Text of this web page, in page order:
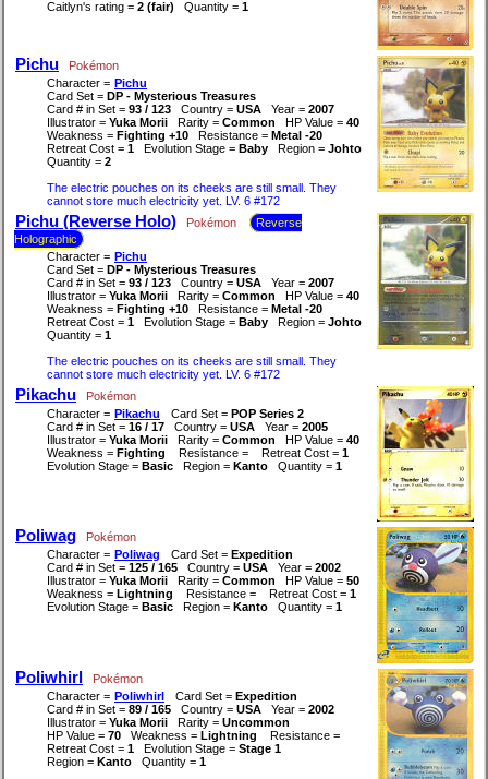
Caitlyn's rating = 2 (fair) Quantity = 1
Pichu
Pokémon
Character = Pichu
Card Set = DP - Mysterious Treasures
Card # in Set = 93 / 123 Country = USA Year = 2007
Illustrator = Yuka Morii Rarity = Common HP Value = 40
Weakness = Fighting +10 Resistance = Metal -20
Retreat Cost = 1 Evolution Stage = Baby Region = Johto
Quantity = 2
The electric pouches on its cheeks are still small. They
cannot store much electricity yet. LV. 6 #172
Pichu (Reverse Holo) Pokémon
Reverse
Holographic
Character = Pichu
Card Set = DP - Mysterious Treasures
Card # in Set = 93 / 123 Country = USA Year = 2007
Illustrator = Yuka Morii Rarity = Common HP Value = 40
Weakness = Fighting +10 Resistance = Metal -20
Retreat Cost = 1 Evolution Stage = Baby Region = Johto
Quantity = 1
The electric pouches on its cheeks are still small. They
cannot store much electricity yet. LV. 6 #172
Pikachu
Pokémon
Character = Pikachu Card Set = POP Series 2
Card # in Set = 16 / 17 Country = USA Year = 2005
Illustrator = Yuka Morii Rarity = Common HP Value = 40
Weakness = Fighting Resistance = Retreat Cost = 1
Evolution Stage = Basic Region = Kanto Quantity = 1
Poliwag
Pokémon
Character = Poliwag Card Set = Expedition
Card # in Set = 125 / 165 Country = USA Year = 2002
Illustrator = Yuka Morii Rarity = Common HP Value = 50
Weakness = Lightning Resistance = Retreat Cost = 1
Evolution Stage = Basic Region = Kanto Quantity = 1
Poliwhirl
Pokémon
Character = Poliwhirl Card Set = Expedition
Card # in Set = 89 / 165 Country = USA Year = 2002
Illustrator = Yuka Morii Rarity = Uncommon
HP Value = 70 Weakness = Lightning
Resistance =
Retreat Cost = 1 Evolution Stage = Stage 1
Region = Kanto Quantity = 1